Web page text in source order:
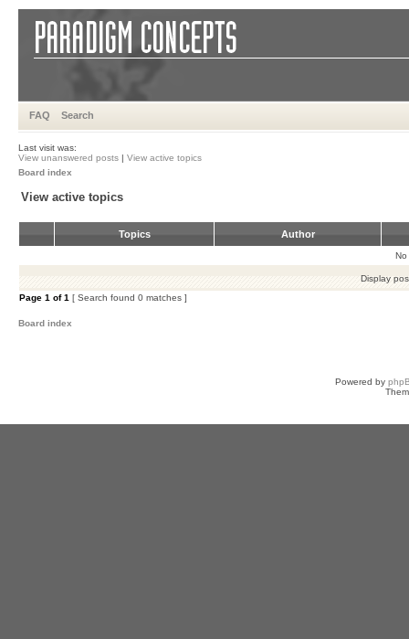
FAQ Search
Last visit was:
View unanswered posts | View active topics
Board index
View active topics
Topics Author
No
Display
Page 1 of1 [ Search found 0 matches ]
Board index
Powered by